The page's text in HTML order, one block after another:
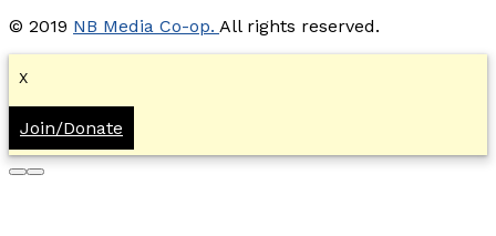
© 2019 NB Media Co-op. All rights reserved.
X
Join/Donate